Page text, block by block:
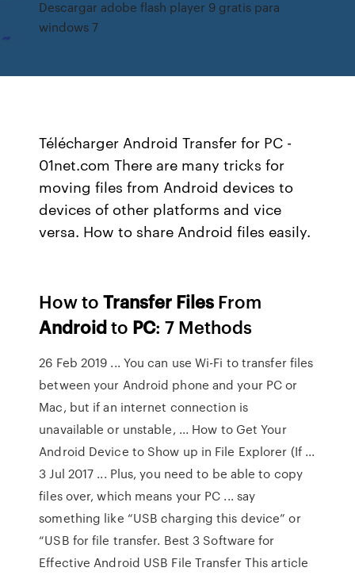
Descargar adobe flash player 9 gratis para
windows 7
Télécharger Android Transfer for PC -
01net.com There are many tricks for
moving files from Android devices to
devices of other platforms and vice
versa. How to share Android files easily.
How toTransfer Files From
Androidto PC: 7 Methods
26 Feb 2019 ... You can use Wi-Fi to transfer files
between your Android phone and your PC or
Mac, but if an internet connection is
unavailable or unstable, ... How to Get Your
Android Device to Show up in File Explorer (If ...
3 Jul 2017 ... Plus, you need to be able to copy
files over, which means your PC ... say
something like “USB charging this device” or
“USB for file transfer. Best 3 Software for
Effective Android USB File Transfer This article